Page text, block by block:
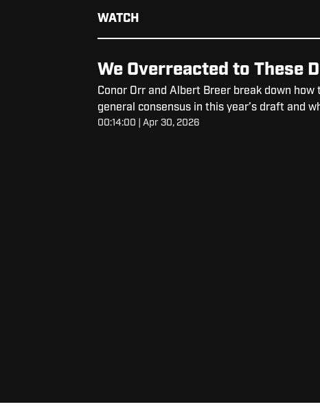
WATCH
We Overreacted to These
Conor Orr and Albert Breer break down
general consensus in this year’s draft and
like these.
00:14:00 | Apr 30, 2026